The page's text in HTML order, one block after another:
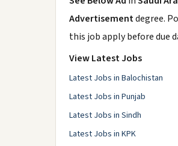
Advertisementdegree.
this job apply before due
View Latest Jobs
Latest Jobs in Balochistan
Latest Jobs in Punjab
Latest Jobs in Sindh
Latest Jobs in KPK